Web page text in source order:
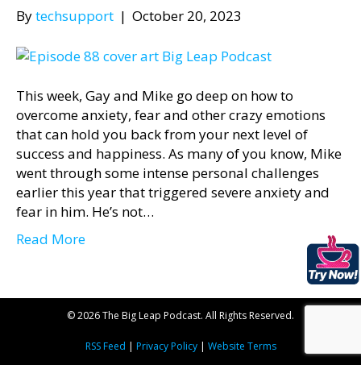
Bytechsupport | October 20, 2023
This week, Gay and Mike go deep on how to
overcome anxiety, fear and other crazy emotions
that can hold you back from your next level of
success and happiness. As many of you know, Mike
went through some intense personal challenges
earlier this year that triggered severe anxiety and
fear in him. He’s not…
Read More
© 2026 The Big Leap Podcast. All Rights Reserved.
RSS Feed | Privacy Policy| Website Terms